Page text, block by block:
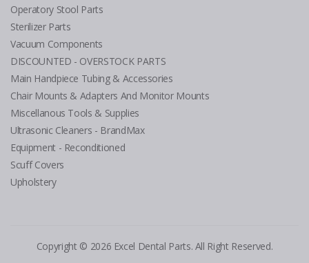
Operatory Stool Parts
Sterilizer Parts
Vacuum Components
DISCOUNTED - OVERSTOCK PARTS
Main Handpiece Tubing & Accessories
Chair Mounts & Adapters And Monitor Mounts
Miscellanous Tools & Supplies
Ultrasonic Cleaners - BrandMax
Equipment - Reconditioned
Scuff Covers
Upholstery
Copyright © 2026 Excel Dental Parts. All Right Reserved.